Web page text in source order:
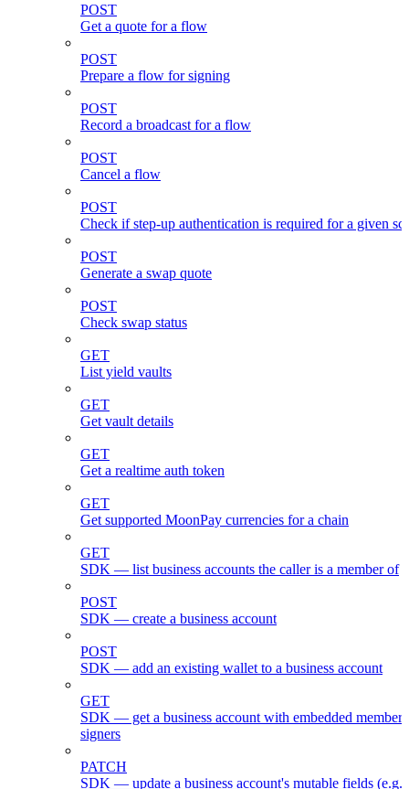
POST
Get a quote for a flow
POST
Prepare a flow for signing
POST
Record a broadcast for a flow
POST
Cancel a flow
POST
Check if step-up authentication is required for a given
POST
Generate a swap quote
POST
Check swap status
GET
List yield vaults
GET
Get vault details
GET
Get a realtime auth token
GET
Get supported MoonPay currencies for a chain
GET
SDK — list business accounts the caller is a member of
POST
SDK — create a business account
POST
SDK — add an existing wallet to a business account
GET
SDK — get a business account with embedded
signers
PATCH
SDK — update a business account's mutable fields (e.g.